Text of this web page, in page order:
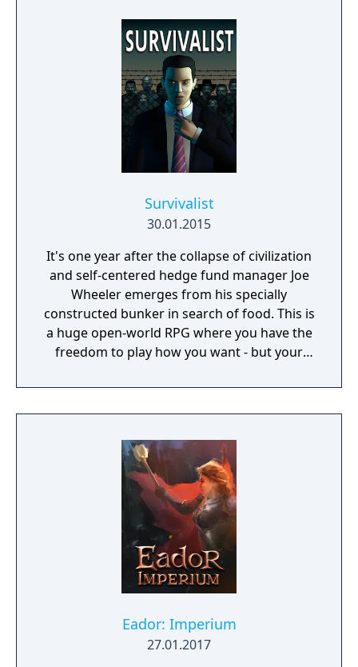
Survivalist
30.01.2015
It's one year after the collapse of civilization
and self-centered hedge fund manager Joe
Wheeler emerges from his specially
constructed bunker in search of food. This is
a huge open-world RPG where you have the
freedom to play how you want - but your
find other survivors, gain their respect, and
build a community. You'll scavenge for
face moral dilemmas, go to war, and uncover
dark, terrible secrets!
Eador: Imperium
27.01.2017